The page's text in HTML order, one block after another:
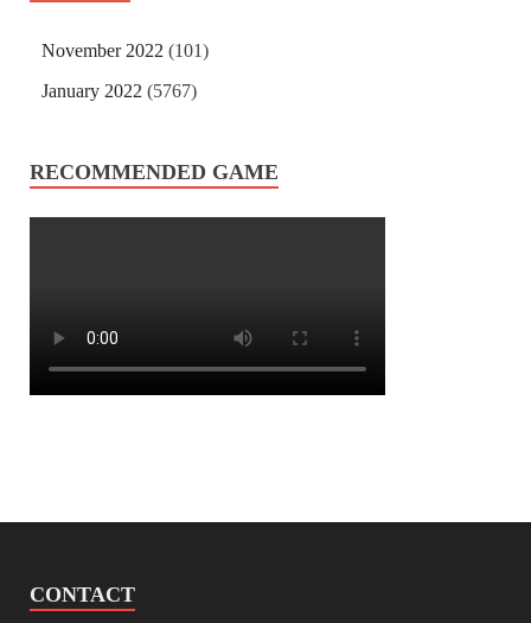
November 2022 (101)
January 2022 (5767)
RECOMMENDED GAME
CONTACT